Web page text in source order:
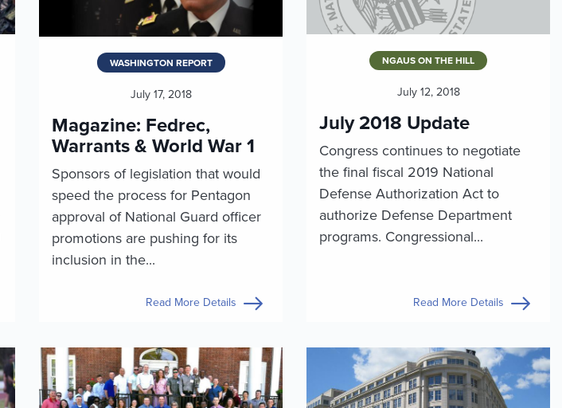
WASHINGTON REPORT
July 17, 2018
Magazine: Fedrec,
Warrants & World War 1
Sponsors of legislation that would
speed the process for Pentagon
approval of National Guard officer
promotions are pushing for its
inclusion in the...
Read More Details
NGAUS ON THE HILL
July 12, 2018
July 2018 Update
Congress continues to negotiate
the final fiscal 2019 National
Defense Authorization Act to
authorize Defense Department
programs. Congressional...
Read More Details